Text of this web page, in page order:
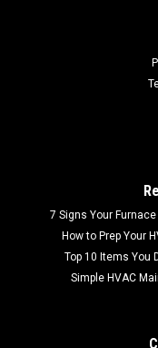
7 Signs Your
How to Prep Your
Top 10 Items You
Simple HVAC